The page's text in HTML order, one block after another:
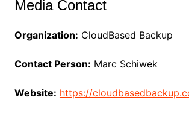
Media Contact
Organization: CloudBased Backup
Contact Person: Marc Schiwek
Website: https://